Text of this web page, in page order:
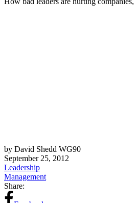
by David Shedd WG90
September 25, 2012
Leadership
Management
Share: